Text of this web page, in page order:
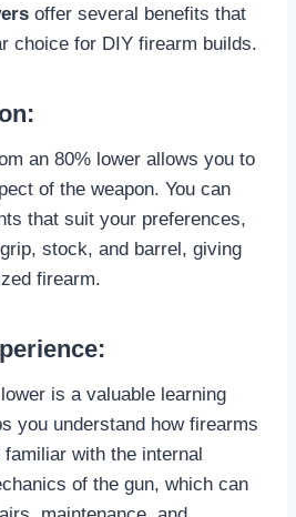
offer several benefits that
choice for DIY firearm builds.
an 80% lower allows you to
of the weapon. You can
that suit your preferences,
stock, and barrel, giving
firearm.
is a valuable learning
you understand how firearms
familiar with the internal
of the gun, which can